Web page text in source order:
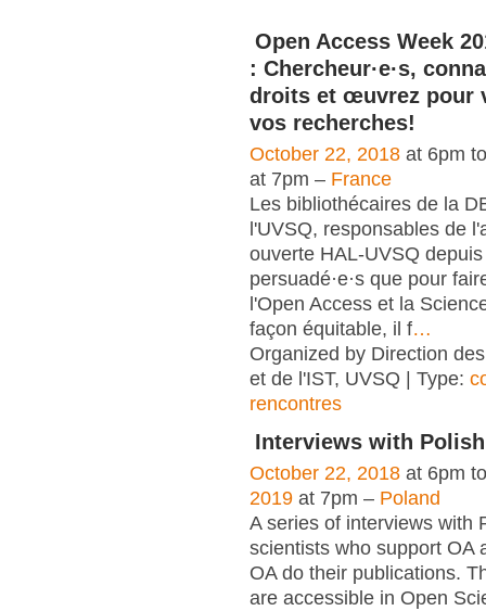
Open Access Week
: Chercheur·e·s,
droits et œuvrez pour
vos recherches!
October 22, 2018 at 6pm
at 7pm – France
Les bibliothécaires de la
l'UVSQ, responsables de
ouverte HAL-UVSQ
persuadé·e·s que pour
l'Open Access et la
façon équitable, il f…
Organized by Direction
et de l'IST, UVSQ | Type:
rencontres
Interviews with
October 22, 2018 at 6pm
2019 at 7pm – Poland
A series of interviews with
scientists who support OA
OA do their publications.
are accessible in Open